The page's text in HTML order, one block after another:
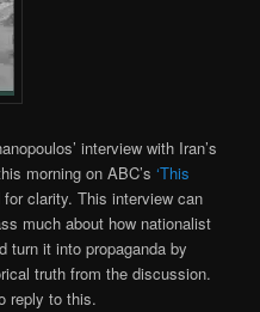
interview with Iran’s
morning on ABC’s‘This
clarity. This interview can
much about how nationalist
turn it into propaganda by
truth from the discussion.
reply to this.